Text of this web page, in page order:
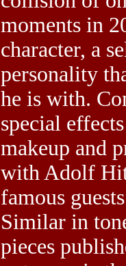
moments in
character, a
personality
he is with.
special
makeup and
with Adolf
famous
Similar in
pieces